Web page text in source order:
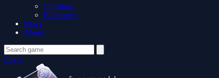
Christmas
Halloween
News
About
Login